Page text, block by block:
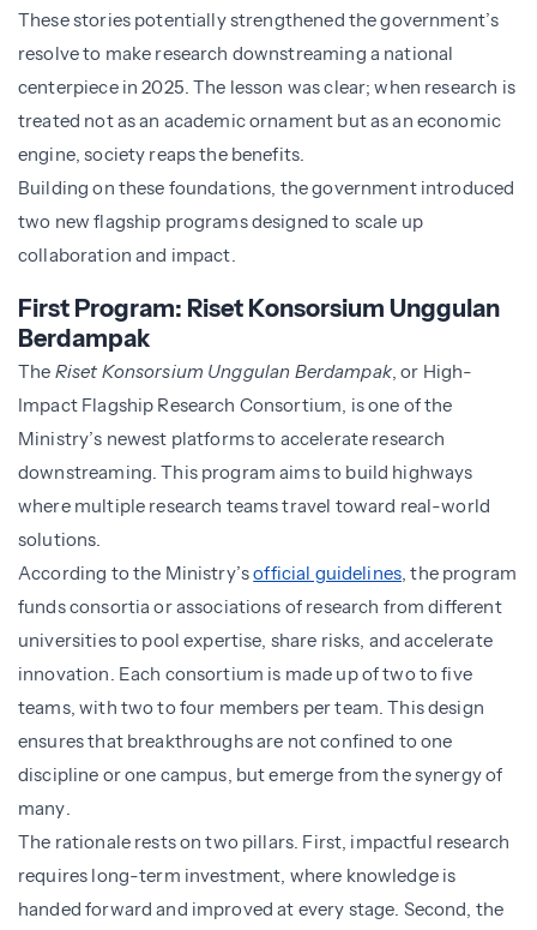
These stories potentially strengthened the government’s
resolve to make research downstreaming a national
centerpiece in 2025. The lesson was clear; when research is
treated not as an academic ornament but as an economic
engine, society reaps the benefits.
Building on these foundations, the government introduced
two new flagship programs designed to scale up
collaboration and impact.
First Program: Riset Konsorsium Unggulan
Berdampak
The Riset Konsorsium Unggulan Berdampak, or High-
Impact Flagship Research Consortium, is one of the
Ministry’s newest platforms to accelerate research
downstreaming. This program aims to build highways
where multiple research teams travel toward real-world
solutions.
According to the Ministry’sofficial guidelines, the program
funds consortia or associations of research from different
universities to pool expertise, share risks, and accelerate
innovation. Each consortium is made up of two to five
teams, with two to four members per team. This design
ensures that breakthroughs are not confined to one
discipline or one campus, but emerge from the synergy of
many.
The rationale rests on two pillars. First, impactful research
requires long-term investment, where knowledge is
handed forward and improved at every stage. Second, the